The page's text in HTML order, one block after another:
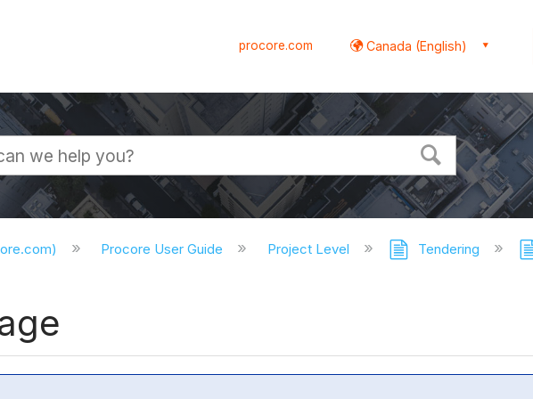
procore.com Canada (English)
Procore User Guide Project Level Tendering